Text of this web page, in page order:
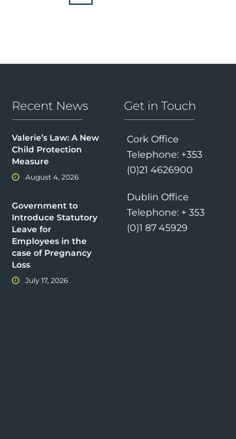
Recent News
Valerie’s Law: A New
Child Protection
Measure
August 4, 2026
Government to
Introduce Statutory
Leave for
Employees in the
case of Pregnancy
Loss
July 17, 2026
Get in Touch
Cork Office
Telephone: +353
(0)21 4626900
Dublin Office
Telephone: + 353
(0)1 87 45929